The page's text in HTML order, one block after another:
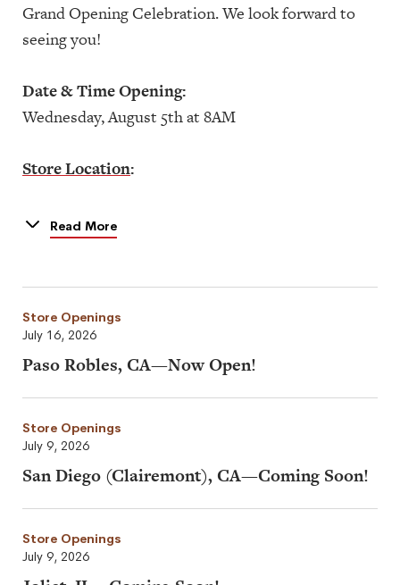
Grand Opening Celebration. We look forward to
seeing you!
Date & Time Opening:
Wednesday, August 5th at 8AM
Store Location:
Mandeville, LA 70471
Read More
Store Openings
Paso Robles, CA—Now Open!
July 16, 2026
Store Openings
San Diego (Clairemont), CA—Coming Soon!
July 9, 2026
Store Openings
July 9, 2026